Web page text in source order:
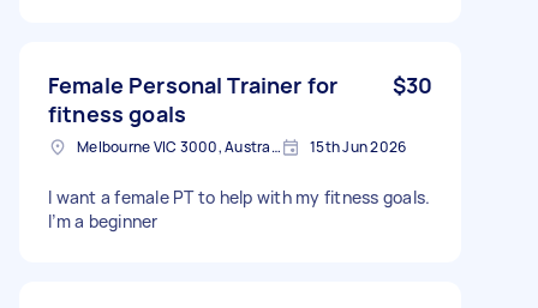
Female Personal Trainer for
fitness goals
$30
Melbourne VIC 3000, Australia 15th Jun 2026
I want a female PT to help with my fitness goals.
I’m a beginner